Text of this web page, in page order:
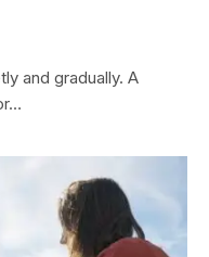
and gradually. A